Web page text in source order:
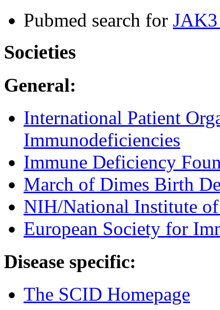
Pubmed search for
Societies
General:
International Patient
Immunodeficiencies
Immune Deficiency
March of Dimes Birth
NIH/National Institute
European Society for
Disease specific:
The SCID Homepage